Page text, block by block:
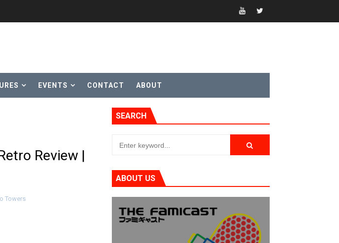
13
Available on Nintendo Music
EVENTS CONTACT ABOUT
Review |
Towers
SEARCH
ABOUT US